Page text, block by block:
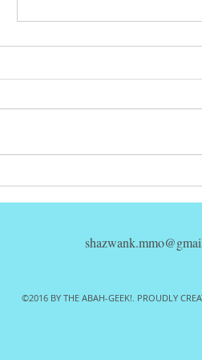
Mezco Toyz
One:12
Popeye
©2016 BY THE ABAH-GEEK!. PROUDLY